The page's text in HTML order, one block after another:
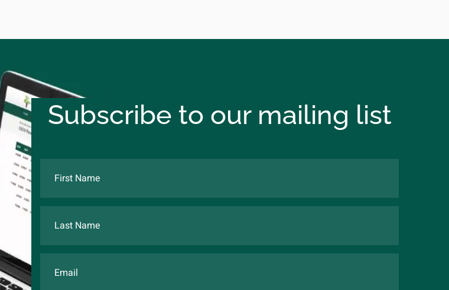
Subscribe to our mailing list